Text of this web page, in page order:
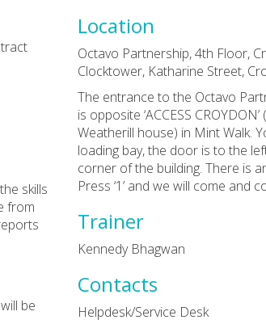
skills
from
be
Location
Octavo Partnership, 4th Floor,
Clocktower, Katharine Street,
The entrance to the Octavo
is opposite ‘ACCESS
Weatherill house) in Mint Walk.
loading bay, the door is to the
corner of the building. There is
Press ‘1’ and we will come and
Trainer
Kennedy Bhagwan
Contacts
Helpdesk/Service Desk